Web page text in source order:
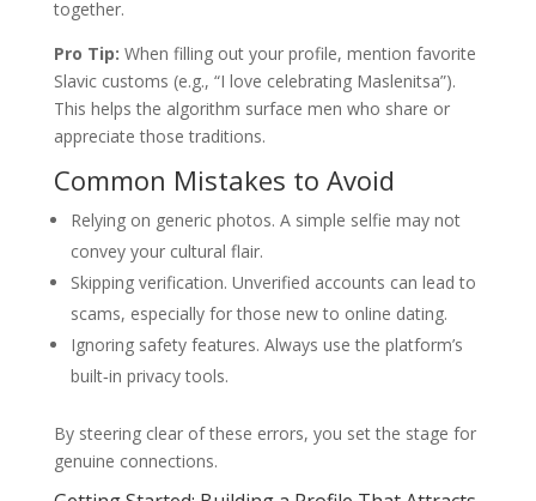
together.
Pro Tip: When filling out your profile, mention favorite
Slavic customs (e.g., “I love celebrating Maslenitsa”).
This helps the algorithm surface men who share or
appreciate those traditions.
Common Mistakes to Avoid
Relying on generic photos. A simple selfie may not
convey your cultural flair.
Skipping verification. Unverified accounts can lead to
scams, especially for those new to online dating.
Ignoring safety features. Always use the platform’s
built‑in privacy tools.
By steering clear of these errors, you set the stage for
genuine connections.